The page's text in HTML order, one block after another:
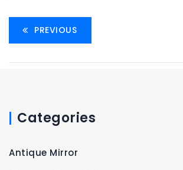
PREVIOUS
Categories
Antique Mirror